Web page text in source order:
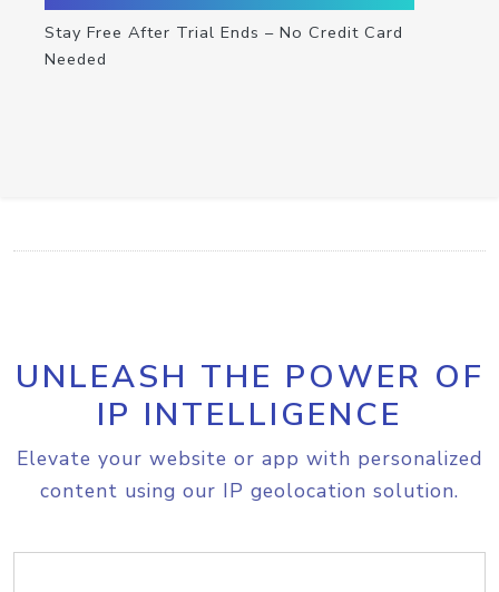
Stay Free After Trial Ends – No Credit Card
Needed
UNLEASH THE POWER OF
IP INTELLIGENCE
Elevate your website or app with personalized
content using our IP geolocation solution.